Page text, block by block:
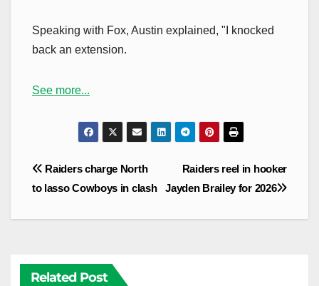
Speaking with Fox, Austin explained, "I knocked
back an extension.
See more...
Post
navigation
Raiders reel in hooker
Jayden Brailey for 2026
Raiders charge North
to lasso Cowboys in clash
Related Post